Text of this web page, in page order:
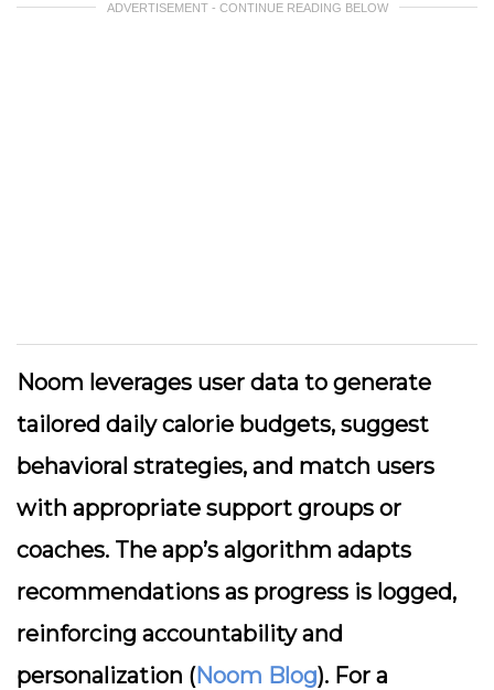
ADVERTISEMENT - CONTINUE READING BELOW
Noom leverages user data to generate
tailored daily calorie budgets, suggest
behavioral strategies, and match users
with appropriate support groups or
coaches. The app’s algorithm adapts
recommendations as progress is logged,
reinforcing accountability and
personalization (Noom Blog). For a